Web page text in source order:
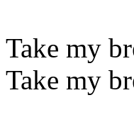
Take my
Take my